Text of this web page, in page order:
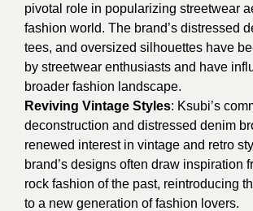
pivotal role in popularizing streetwear
fashion world. The brand’s distressed
tees, and oversized silhouettes have
by streetwear enthusiasts and have
broader fashion landscape.
Reviving Vintage Styles: Ksubi’s
deconstruction and distressed denim
renewed interest in vintage and retro
brand’s designs often draw inspiration
rock fashion of the past, reintroducing
to a new generation of fashion lovers.